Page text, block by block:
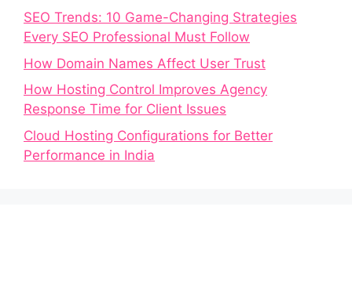
SEO Trends: 10 Game-Changing Strategies
Every SEO Professional Must Follow
How Domain Names Affect User Trust
How Hosting Control Improves Agency
Response Time for Client Issues
Cloud Hosting Configurations for Better
Performance in India